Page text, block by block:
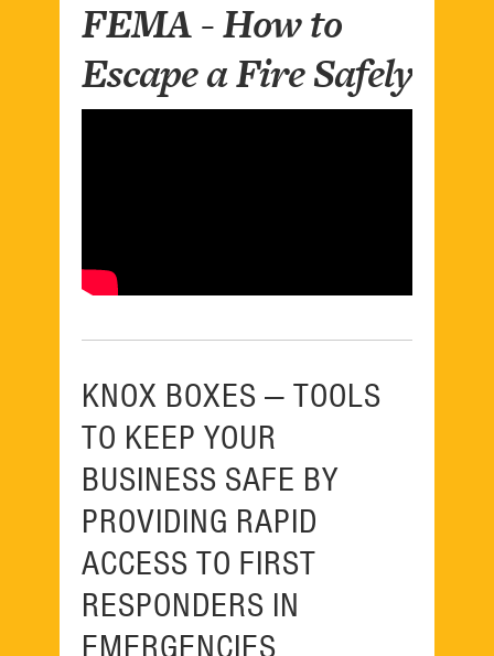
FEMA - How to
Escape a Fire Safely
KNOX BOXES — TOOLS
TO KEEP YOUR
BUSINESS SAFE BY
PROVIDING RAPID
ACCESS TO FIRST
RESPONDERS IN
EMERGENCIES